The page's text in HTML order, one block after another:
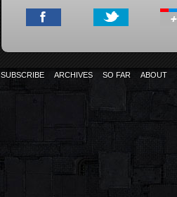
SUBSCRIBE ARCHIVES SO FAR ABOUT